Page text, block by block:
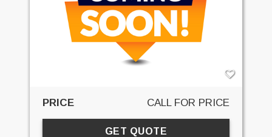
PRICE CALL FOR PRICE
GET QUOTE